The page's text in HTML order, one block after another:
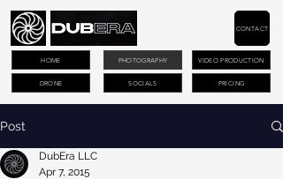
PHOTOGRAPHY VIDEO PRODUCTION
DRONE PRICING
CONTACT
HOME
SOCIALS
Post
DubEra LLC
Apr 7, 2015